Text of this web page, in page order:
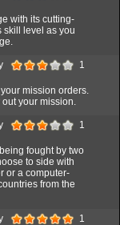
with its cutting-
skill level as you
1
mission orders.
your mission.
1
fought by two
to side with
or a computer-
from the
1